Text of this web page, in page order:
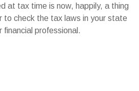
at tax time is now, happily, a thing
to check the tax laws in your state
professional.